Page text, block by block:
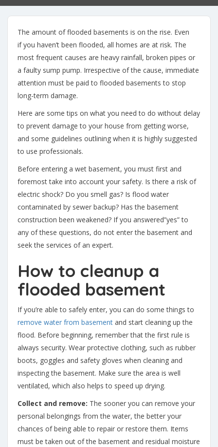
The amount of flooded basements is on the rise. Even
if you haven’t been flooded, all homes are at risk. The
most frequent causes are heavy rainfall, broken pipes or
a faulty sump pump. Irrespective of the cause, immediate
attention must be paid to flooded basements to stop
long-term damage.
Here are some tips on what you need to do without delay
to prevent damage to your house from getting worse,
and some guidelines outlining when it is highly suggested
to use professionals.
Before entering a wet basement, you must first and
foremost take into account your safety. Is there a risk of
electric shock? Do you smell gas? Is flood water
contaminated by sewer backup? Has the basement
construction been weakened? If you answered”yes” to
any of these questions, do not enter the basement and
seek the services of an expert.
How to cleanup a
flooded basement
If you’re able to safely enter, you can do some things to
remove water from basement and start cleaning up the
flood. Before beginning, remember that the first rule is
always security. Wear protective clothing, such as rubber
boots, goggles and safety gloves when cleaning and
inspecting the basement. Make sure the area is well
ventilated, which also helps to speed up drying.
Collect and remove: The sooner you can remove your
personal belongings from the water, the better your
chances of being able to repair or restore them. Items
must be taken out of the basement and residual moisture